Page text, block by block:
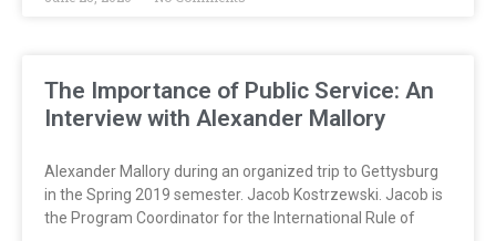
The Importance of Public Service: An
Interview with Alexander Mallory
Alexander Mallory during an organized trip to Gettysburg
in the Spring 2019 semester. Jacob Kostrzewski. Jacob is
the Program Coordinator for the International Rule of